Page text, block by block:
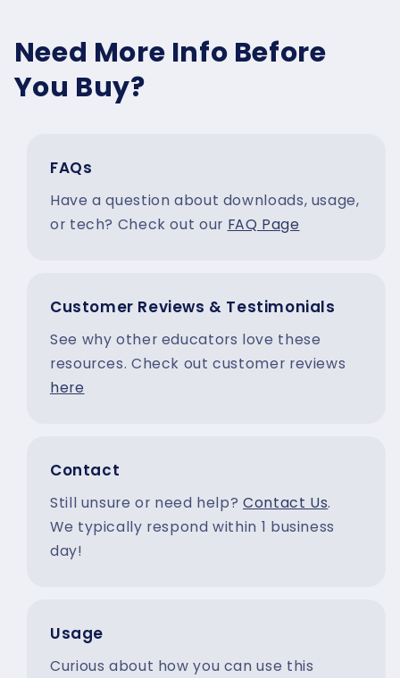
Need More Info Before
You Buy?
FAQs
Have a question about downloads, usage,
or tech? Check out our FAQ Page
Customer Reviews & Testimonials
See why other educators love these
resources. Check out customer reviews
here
Contact
Still unsure or need help?Contact Us.
We typically respond within 1 business
day!
Usage
Curious about how you can use this